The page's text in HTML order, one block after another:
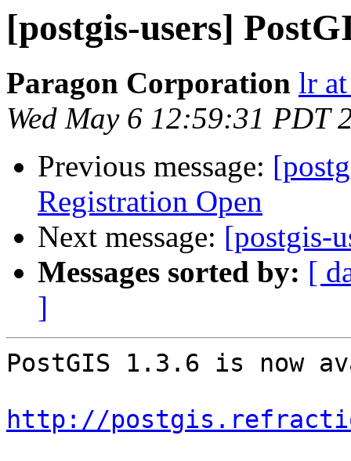
[postgis-users]
Paragon Corporation lr
Wed May 6 12:59:31 PDT
Previous message:
Registration Open
Next message: [postgis-
Messages sorted by: [
]
PostGIS 1.3.6 is now
http://